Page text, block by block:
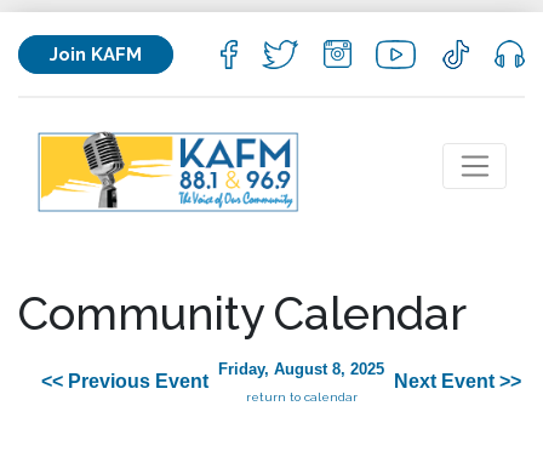
Join KAFM
Community Calendar
<< Previous Event
Friday, August 8, 2025
return to calendar
Next Event >>